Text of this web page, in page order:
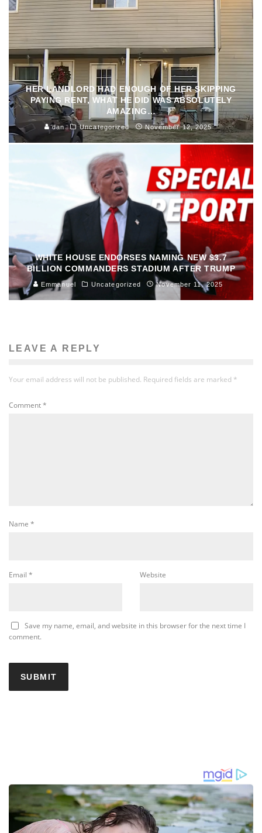
HER LANDLORD HAD ENOUGH OF HER SKIPPING
PAYING RENT, WHAT HE DID WAS ABSOLUTELY
AMAZING…
dan Uncategorized November 12, 2025
WHITE HOUSE ENDORSES NAMING NEW $3.7
BILLION COMMANDERS STADIUM AFTER TRUMP
Emmanuel Uncategorized November 11, 2025
LEAVE A REPLY
Your email address will not be published. Required fields are marked *
Comment*
Name *
Email * Website
Save my name, email, and website in this browser for the next time I
comment.